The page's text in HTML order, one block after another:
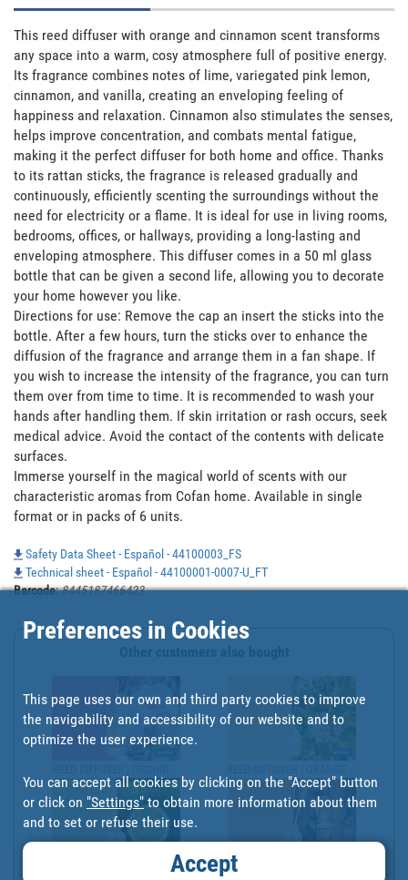
This reed diffuser with orange and cinnamon scent transforms
any space into a warm, cosy atmosphere full of positive energy.
Its fragrance combines notes of lime, variegated pink lemon,
cinnamon, and vanilla, creating an enveloping feeling of
happiness and relaxation. Cinnamon also stimulates the senses,
helps improve concentration, and combats mental fatigue,
making it the perfect diffuser for both home and office. Thanks
to its rattan sticks, the fragrance is released gradually and
continuously, efficiently scenting the surroundings without the
need for electricity or a flame. It is ideal for use in living rooms,
bedrooms, offices, or hallways, providing a long-lasting and
enveloping atmosphere. This diffuser comes in a 50 ml glass
bottle that can be given a second life, allowing you to decorate
your home however you like.
Directions for use: Remove the cap an insert the sticks into the
bottle. After a few hours, turn the sticks over to enhance the
diffusion of the fragrance and arrange them in a fan shape. If
you wish to increase the intensity of the fragrance, you can turn
them over from time to time. It is recommended to wash your
hands after handling them. If skin irritation or rash occurs, seek
medical advice. Avoid the contact of the contents with delicate
surfaces.
Immerse yourself in the magical world of scents with our
characteristic aromas from Cofan home. Available in single
format or in packs of 6 units.
Safety Data Sheet - Español - 44100003_FS
Technical sheet - Español - 44100001-0007-U_FT
Barcode:8445187466423
REED DIFFUSER | CALABRI... REED DIFFUSER | EXOTIC ...
Preferences in Cookies
This page uses our own and third party cookies to improve
the navigability and accessibility of our website and to
optimize the user experience.
You can accept all cookies by clicking on the "Accept" button
or click on "Settings" to obtain more information about them
and to set or refuse their use.
Accept